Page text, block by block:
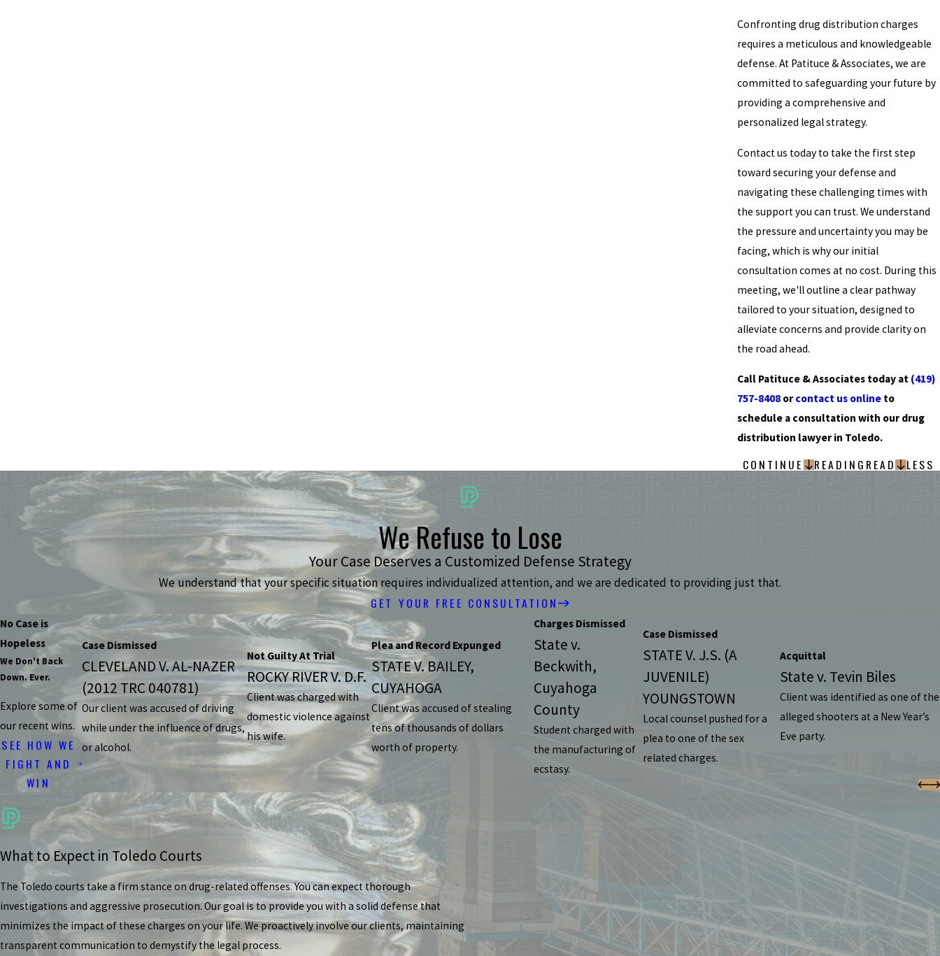
Confronting drug distribution charges
requires a meticulous and knowledgeable
defense. At Patituce & Associates, we are
committed to safeguarding your future by
providing a comprehensive and
personalized legal strategy.
Contact us today to take the first step
toward securing your defense and
navigating these challenging times with
the support you can trust. We understand
the pressure and uncertainty you may be
facing, which is why our initial
consultation comes at no cost. During this
meeting, we'll outline a clear pathway
tailored to your situation, designed to
alleviate concerns and provide clarity on
the road ahead.
Call Patituce & Associates today at (419)
757-8408 orcontact us online to
schedule a consultation with our drug
distribution lawyer in Toledo.
CONTINUE READING READ LESS
We Refuse to Lose
Your Case Deserves a Customized Defense Strategy
We understand that your specific situation requires individualized attention, and we are dedicated to providing just that.
GET YOUR FREE CONSULTATION
No Case is
Hopeless
We Don't Back
Down. Ever.
Explore some of
our recent wins.
SEE HOW WE
FIGHT AND
WIN
Case Dismissed
CLEVELAND V. AL-NAZER
(2012 TRC 040781)
Our client was accused of driving
while under the influence of drugs,
or alcohol.
Not Guilty At Trial
ROCKY RIVER V. D.F.
Client was charged with
domestic violence against
his wife.
Plea and Record Expunged
STATE V. BAILEY,
CUYAHOGA
Client was accused of stealing
tens of thousands of dollars
worth of property.
Charges Dismissed
State v.
Beckwith,
Cuyahoga
County
Student charged with
the manufacturing of
ecstasy.
Case Dismissed
STATE V. J.S. (A
JUVENILE)
YOUNGSTOWN
Local counsel pushed for a
plea to one of the sex
related charges.
Acquittal
State v. Tevin Biles
Client was identified as one of the
alleged shooters at a New Year’s
Eve party.
What to Expect in Toledo Courts
The Toledo courts take a firm stance on drug-related offenses. You can expect thorough
investigations and aggressive prosecution. Our goal is to provide you with a solid defense that
minimizes the impact of these charges on your life. We proactively involve our clients, maintaining
transparent communication to demystify the legal process.